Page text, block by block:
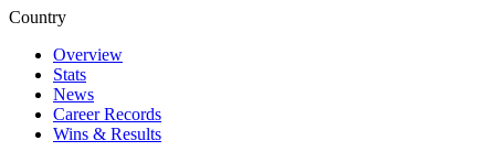
Country
Overview
Stats
News
Career Records
Wins & Results